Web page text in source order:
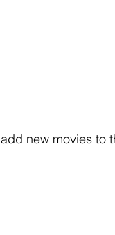
new movies to